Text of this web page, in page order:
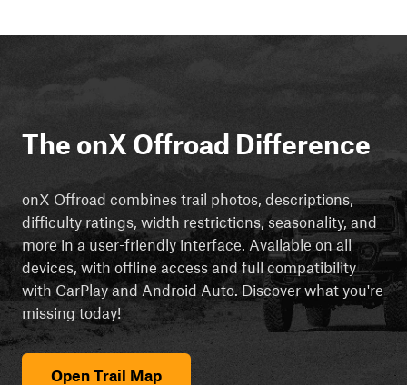
The onX Offroad Difference
onX Offroad combines trail photos, descriptions,
difficulty ratings, width restrictions, seasonality, and
more in a user-friendly interface. Available on all
devices, with offline access and full compatibility
with CarPlay and Android Auto. Discover what you're
missing today!
Open Trail Map